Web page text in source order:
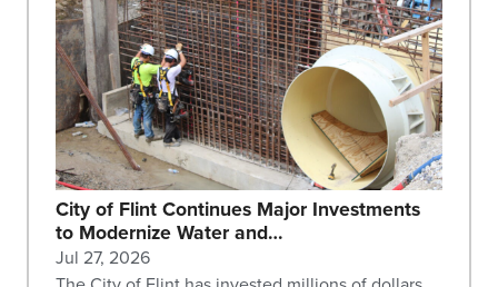
City of Flint Continues Major Investments
to Modernize Water and…
Jul 27, 2026